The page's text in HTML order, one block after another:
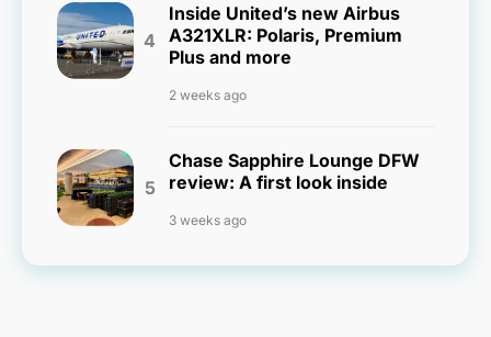
Inside United’s new Airbus
A321XLR: Polaris, Premium
Plus and more
2 weeks ago
Chase Sapphire Lounge DFW
review: A first look inside
3 weeks ago